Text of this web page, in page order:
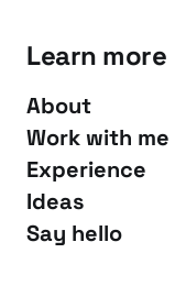
Learn more
About
Work with me
Experience
Ideas
Say hello